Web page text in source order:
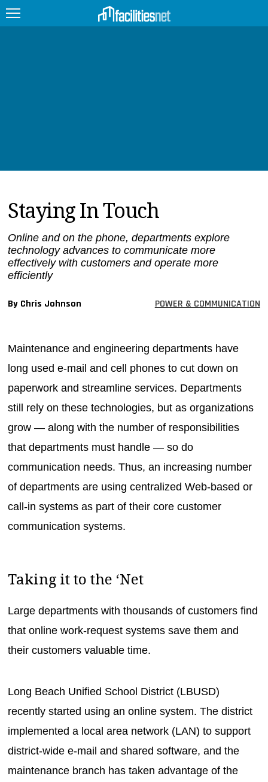
JOBS
PRODUCTS
EDUCATION
MAGAZINES
INFO
Staying In Touch
Online and on the phone, departments explore
technology advances to communicate more
effectively with customers and operate more
efficiently
By Chris Johnson POWER & COMMUNICATION
Maintenance and engineering departments have
long used e-mail and cell phones to cut down on
paperwork and streamline services. Departments
still rely on these technologies, but as organizations
grow — along with the number of responsibilities
that departments must handle — so do
communication needs. Thus, an increasing number
of departments are using centralized Web-based or
call-in systems as part of their core customer
communication systems.
Taking it to the ‘Net
Large departments with thousands of customers find
that online work-request systems save them and
their customers valuable time.
Long Beach Unified School District (LBUSD)
recently started using an online system. The district
implemented a local area network (LAN) to support
district-wide e-mail and shared software, and the
maintenance branch has taken advantage of the